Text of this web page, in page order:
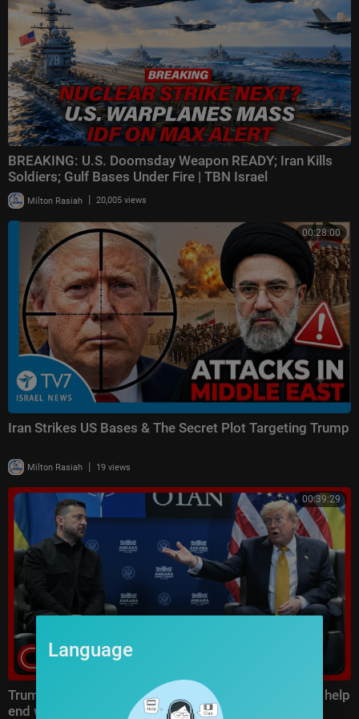
BREAKING: U.S. Doomsday Weapon READY; Iran Kills
Soldiers; Gulf Bases Under Fire | TBN Israel
Milton Rasiah | 20,005 views
00:28:00
Iran Strikes US Bases & The Secret Plot Targeting Trump
Milton Rasiah | 19 views
00:39:29
Trump says Ukraine’s escalation inside Russia could help
end war
Language